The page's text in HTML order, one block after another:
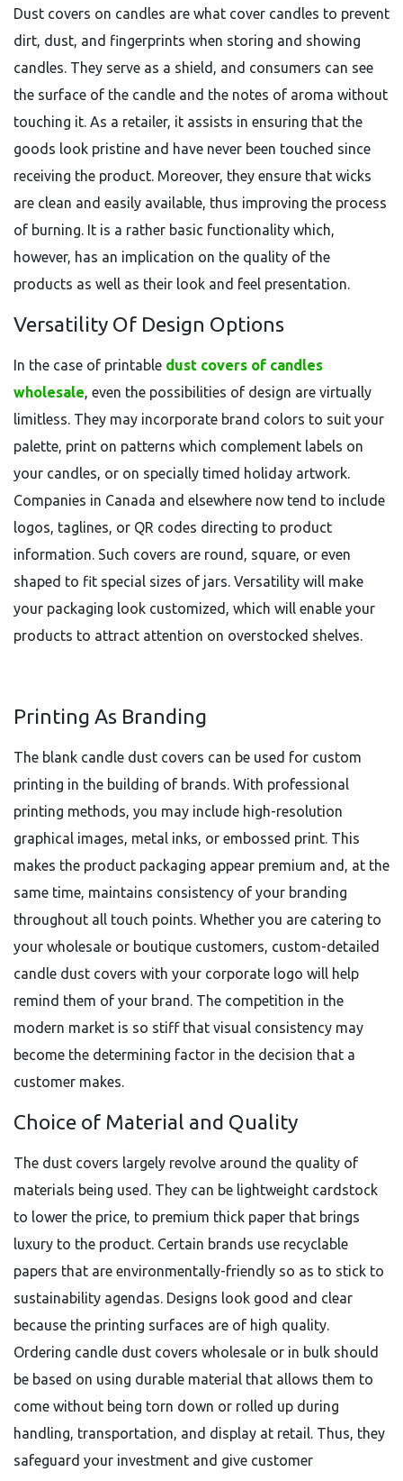
Dust covers on candles are what cover candles to prevent
dirt, dust, and fingerprints when storing and showing
candles. They serve as a shield, and consumers can see
the surface of the candle and the notes of aroma without
touching it. As a retailer, it assists in ensuring that the
goods look pristine and have never been touched since
receiving the product. Moreover, they ensure that wicks
are clean and easily available, thus improving the process
of burning. It is a rather basic functionality which,
however, has an implication on the quality of the
products as well as their look and feel presentation.
Versatility Of Design Options
In the case of printable dust covers of candles
wholesale, even the possibilities of design are virtually
limitless. They may incorporate brand colors to suit your
palette, print on patterns which complement labels on
your candles, or on specially timed holiday artwork.
Companies in Canada and elsewhere now tend to include
logos, taglines, or QR codes directing to product
information. Such covers are round, square, or even
shaped to fit special sizes of jars. Versatility will make
your packaging look customized, which will enable your
products to attract attention on overstocked shelves.
Printing As Branding
The blank candle dust covers can be used for custom
printing in the building of brands. With professional
printing methods, you may include high-resolution
graphical images, metal inks, or embossed print. This
makes the product packaging appear premium and, at the
same time, maintains consistency of your branding
throughout all touch points. Whether you are catering to
your wholesale or boutique customers, custom-detailed
candle dust covers with your corporate logo will help
remind them of your brand. The competition in the
modern market is so stiff that visual consistency may
become the determining factor in the decision that a
customer makes.
Choice of Material and Quality
The dust covers largely revolve around the quality of
materials being used. They can be lightweight cardstock
to lower the price, to premium thick paper that brings
luxury to the product. Certain brands use recyclable
papers that are environmentally-friendly so as to stick to
sustainability agendas. Designs look good and clear
because the printing surfaces are of high quality.
Ordering candle dust covers wholesale or in bulk should
be based on using durable material that allows them to
come without being torn down or rolled up during
handling, transportation, and display at retail. Thus, they
safeguard your investment and give customer